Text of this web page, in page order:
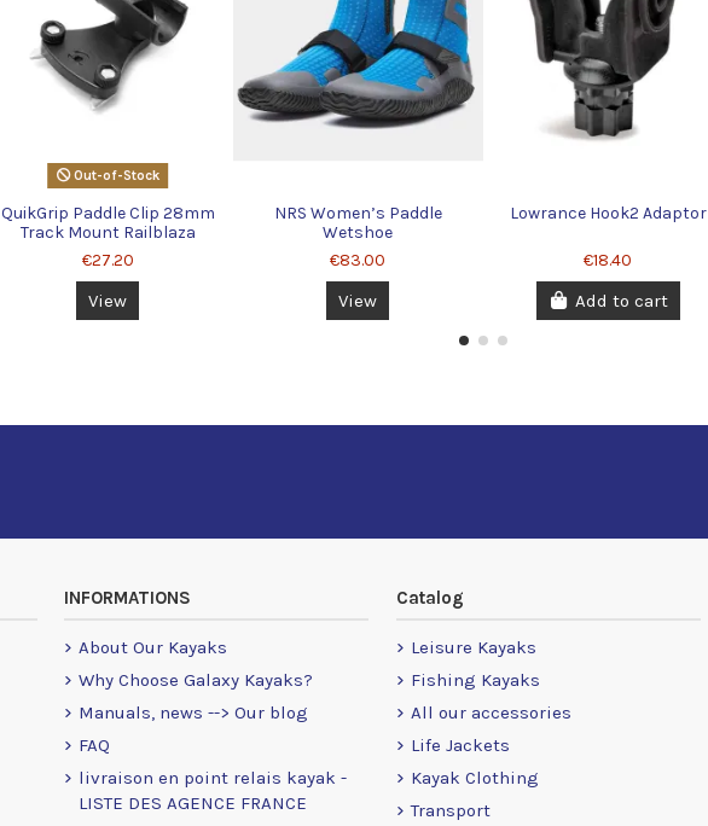
Out-of-Stock
QuikGrip Paddle Clip 28mm
Track Mount Railblaza
€27.20
View
NRS Women’s Paddle
Wetshoe
€83.00
View
Lowrance Hook2 Adaptor
€18.40
Add to cart
INFORMATIONS
About Our Kayaks
Why Choose Galaxy Kayaks?
Manuals, news --> Our blog
FAQ
livraison en point relais kayak -
LISTE DES AGENCE FRANCE
Catalog
Leisure Kayaks
Fishing Kayaks
All our accessories
Life Jackets
Kayak Clothing
Transport